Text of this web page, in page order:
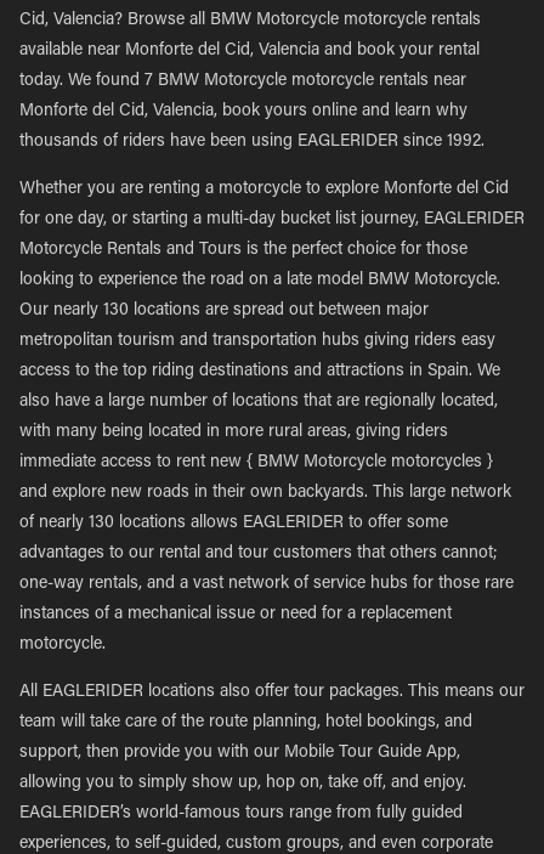
Cid, Valencia? Browse all BMW Motorcycle motorcycle rentals
available near Monforte del Cid, Valencia and book your rental
today. We found 7 BMW Motorcycle motorcycle rentals near
Monforte del Cid, Valencia, book yours online and learn why
thousands of riders have been using EAGLERIDER since 1992.
Whether you are renting a motorcycle to explore Monforte del Cid
for one day, or starting a multi-day bucket list journey, EAGLERIDER
Motorcycle Rentals and Tours is the perfect choice for those
looking to experience the road on a late model BMW Motorcycle.
Our nearly 130 locations are spread out between major
metropolitan tourism and transportation hubs giving riders easy
access to the top riding destinations and attractions in Spain. We
also have a large number of locations that are regionally located,
with many being located in more rural areas, giving riders
immediate access to rent new { BMW Motorcycle motorcycles }
and explore new roads in their own backyards. This large network
of nearly 130 locations allows EAGLERIDER to offer some
advantages to our rental and tour customers that others cannot;
one-way rentals, and a vast network of service hubs for those rare
instances of a mechanical issue or need for a replacement
motorcycle.
All EAGLERIDER locations also offer tour packages. This means our
team will take care of the route planning, hotel bookings, and
support, then provide you with our Mobile Tour Guide App,
allowing you to simply show up, hop on, take off, and enjoy.
EAGLERIDER’s world-famous tours range from fully guided
experiences, to self-guided, custom groups, and even corporate